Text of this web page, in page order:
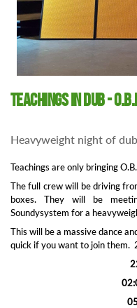
Teachings in Dub -
Heavyweight night of
Teachings are only bringing
The full crew will be driving
boxes. They will be
Soundysystem for a
This will be a massive dance
quick if you want to join them.